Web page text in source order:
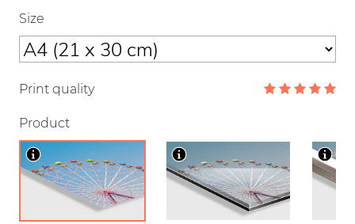
Size
Print quality
Product